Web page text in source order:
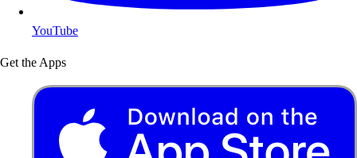
YouTube
Get the Apps